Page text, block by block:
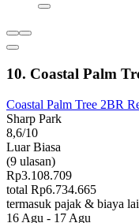
10. Coastal Palm
Coastal Palm Tree 2BR
Sharp Park
8,6/10
Luar Biasa
(9 ulasan)
Rp3.108.709
total Rp6.734.665
termasuk pajak & biaya
16 Agu - 17 Agu